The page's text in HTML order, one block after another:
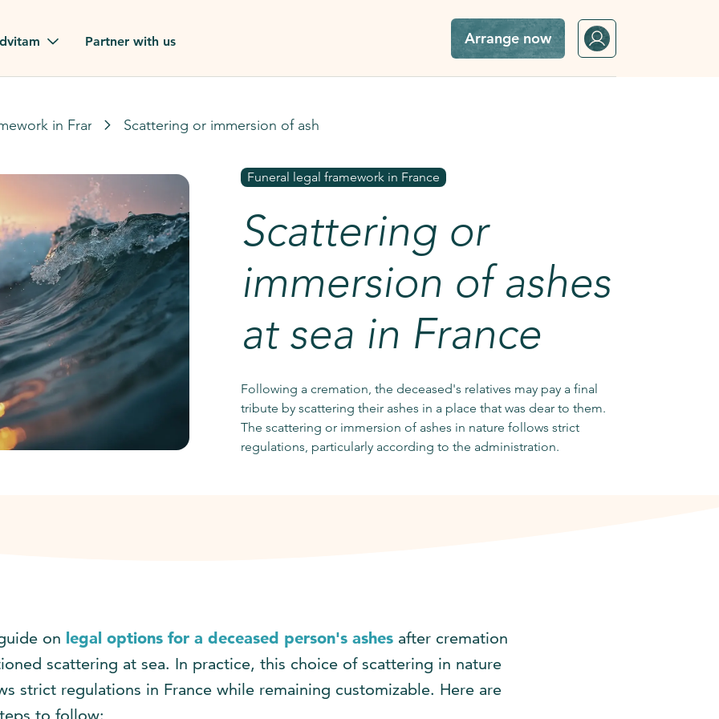
FAQ
Partner with us Arrange now
in France Scattering or immersion of ashes at sea in France
Funeral legal framework in France
Scattering or
immersion of ashes
at sea in France
Following a cremation, the deceased's relatives may pay a final
tribute by scattering their ashes in a place that was dear to them.
The scattering or immersion of ashes in nature follows strict
regulations, particularly according to the administration.
on legal options for a deceased person's ashes after cremation
scattering at sea. In practice, this choice of scattering in nature
strict regulations in France while remaining customizable. Here are
to follow: